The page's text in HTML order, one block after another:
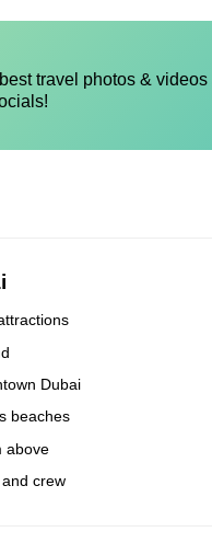
travel photos & videos
Dubai
beaches
above
crew